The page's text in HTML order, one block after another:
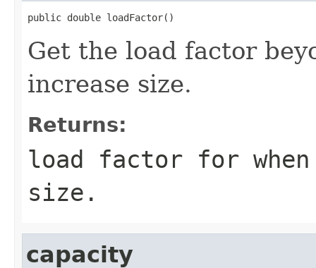
public double loadFactor()
Get the load factor
increase size.
Returns:
load factor for when
size.
capacity